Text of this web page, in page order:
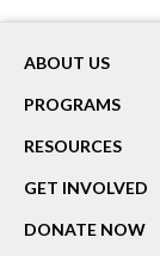
ABOUT US
PROGRAMS
RESOURCES
GET INVOLVED
DONATE NOW